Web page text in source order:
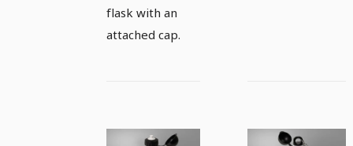
flask with an
attached cap.